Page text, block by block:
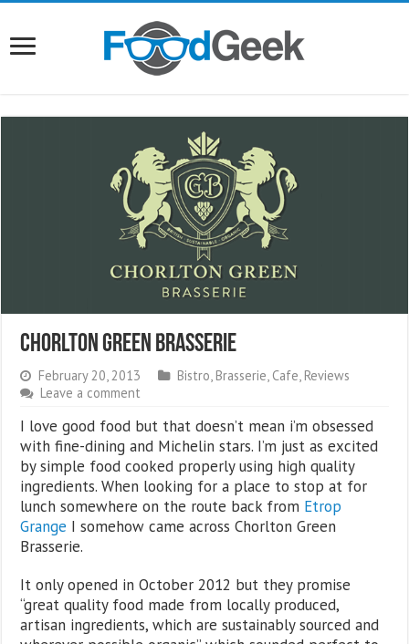
Chorlton Green Brasserie
February 20, 2013 Bistro Brasserie Cafe Reviews
Leave a comment
I love good food but that doesn’t mean i’m obsessed
with fine-dining and Michelin stars. I’m just as excited
by simple food cooked properly using high quality
ingredients. When looking for a place to stop at for
lunch somewhere on the route back from Etrop
Grange I somehow came across Chorlton Green
Brasserie.
It only opened in October 2012 but they promise
“great quality food made from locally produced,
artisan ingredients, which are sustainably sourced and